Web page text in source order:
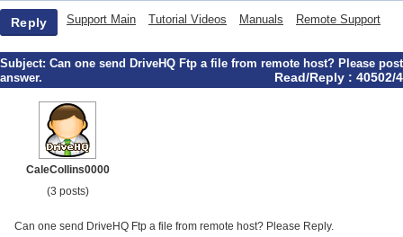
Reply Support Main Tutorial Videos Manuals Remote Support
Subject: Can one send DriveHQ Ftp a file from remote host? Please post
answer.
Read/Reply : 40502/4
CaleCollins0000
(3 posts)
Can one send DriveHQ Ftp a file from remote host? Please Reply.